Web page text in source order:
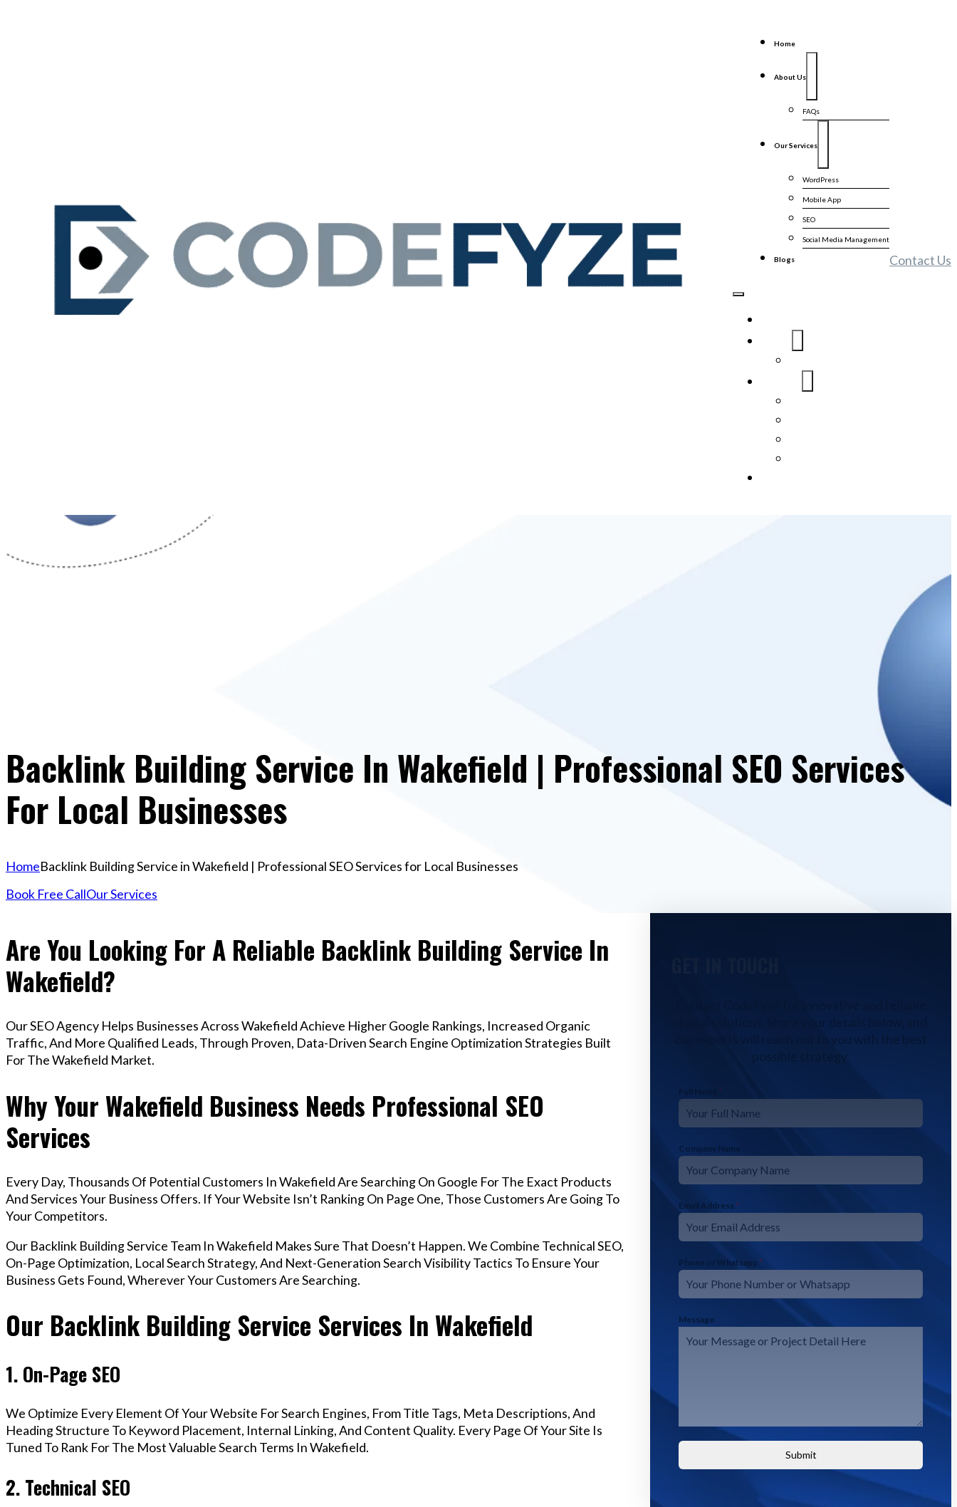
Home
About Us
FAQs
Our Services
WordPress
Mobile App
SEO
Social Media Management
Blogs Contact Us
Backlink Building Service In Wakefield | Professional SEO Services
For Local Businesses
HomeBacklink Building Service in Wakefield | Professional SEO Services for Local Businesses
Book Free CallOur Services
Are You Looking For A Reliable Backlink Building Service In
Wakefield?
Our SEO Agency Helps Businesses Across Wakefield Achieve Higher Google Rankings, Increased Organic
Traffic, And More Qualified Leads, Through Proven, Data-Driven Search Engine Optimization Strategies Built
For The Wakefield Market.
Why Your Wakefield Business Needs Professional SEO
Services
Every Day, Thousands Of Potential Customers In Wakefield Are Searching On Google For The Exact Products
And Services Your Business Offers. If Your Website Isn’t Ranking On Page One, Those Customers Are Going To
Your Competitors.
Our Backlink Building Service Team In Wakefield Makes Sure That Doesn’t Happen. We Combine Technical SEO,
On-Page Optimization, Local Search Strategy, And Next-Generation Search Visibility Tactics To Ensure Your
Business Gets Found, Wherever Your Customers Are Searching.
Our Backlink Building Service Services In Wakefield
1. On-Page SEO
We Optimize Every Element Of Your Website For Search Engines, From Title Tags, Meta Descriptions, And
Heading Structure To Keyword Placement, Internal Linking, And Content Quality. Every Page Of Your Site Is
Tuned To Rank For The Most Valuable Search Terms In Wakefield.
2. Technical SEO
our experts will reach out to you with the best
possible strategy.
Full Name *
Company Name
Email Address *
Phone or Whatsapp *
Message
Submit